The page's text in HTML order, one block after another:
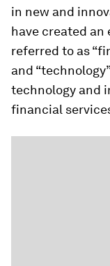
in new and
have created an
referred to as
and
technology and
financial